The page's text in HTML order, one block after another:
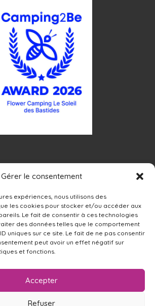
Gérer le consentement
expériences, nous utilisons des
les cookies pour stocker et/ou accéder aux
Le fait de consentir à ces technologies
des données telles que le comportement
uniques sur ce site. Le fait de ne pas consentir
peut avoir un effet négatif sur
et fonctions.
Accepter
Refuser